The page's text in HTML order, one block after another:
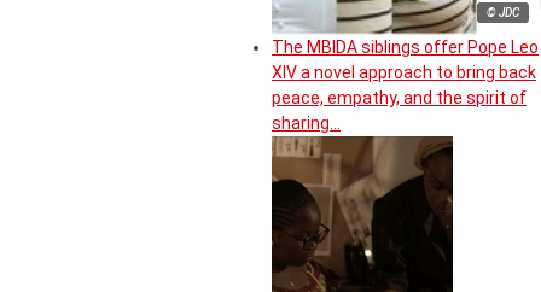
© JDC
The MBIDA siblings offer Pope Leo
XIV a novel approach to bring back
peace, empathy, and the spirit of
sharing…